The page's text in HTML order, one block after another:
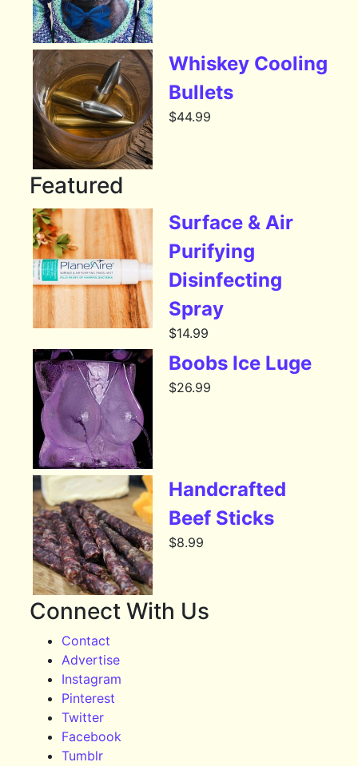
Whiskey Cooling
Bullets
$44.99
Featured
Surface & Air
Purifying
Disinfecting
Spray
$14.99
Boobs Ice Luge
$26.99
Handcrafted
Beef Sticks
$8.99
Connect With Us
Contact
Advertise
Instagram
Pinterest
Twitter
Facebook
Tumblr